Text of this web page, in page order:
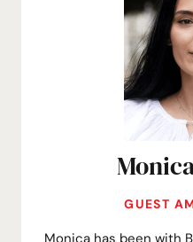
GUEST
Monica has been with